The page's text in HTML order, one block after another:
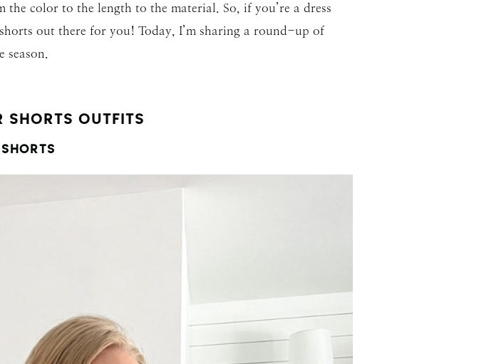
the color to the length to the material. So, if you’re a dress
out there for you! Today, I’m sharing a round-up of
season.
SHORTS OUTFITS